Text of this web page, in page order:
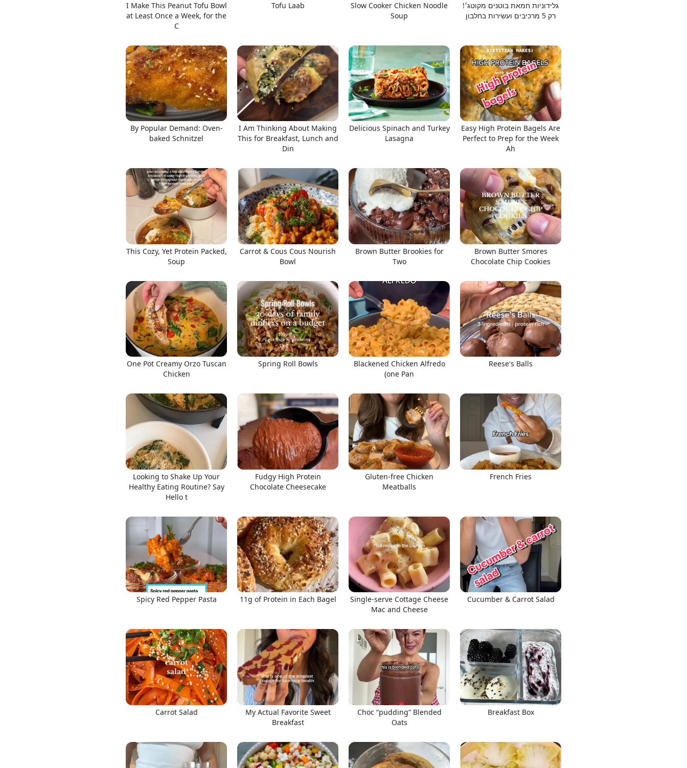
I Make This Peanut Tofu Bowl
at Least Once a Week, for the
C
Tofu Laab
Slow Cooker Chicken Noodle
Soup
גלידוניות חמאת בוטנים מקוטג׳!
רק 5 מרכיבים ועשירות בחלבון
By Popular Demand: Oven-
baked Schnitzel
I Am Thinking About Making
This for Breakfast, Lunch and
Din
Delicious Spinach and Turkey
Lasagna
Easy High Protein Bagels Are
Perfect to Prep for the Week
Ah
This Cozy, Yet Protein Packed,
Soup
Carrot & Cous Cous Nourish
Bowl
Brown Butter Brookies for
Two
Brown Butter Smores
Chocolate Chip Cookies
One Pot Creamy Orzo Tuscan
Chicken
Spring Roll Bowls
Blackened Chicken Alfredo
(one Pan
Reese's Balls
Looking to Shake Up Your
Healthy Eating Routine? Say
Hello t
Fudgy High Protein
Chocolate Cheesecake
Gluten-free Chicken
Meatballs
French Fries
Spicy Red Pepper Pasta 11g of Protein in Each Bagel
Single-serve Cottage Cheese
Mac and Cheese
Cucumber & Carrot Salad
Carrot Salad
My Actual Favorite Sweet
Breakfast
Choc “pudding” Blended
Oats
Breakfast Box